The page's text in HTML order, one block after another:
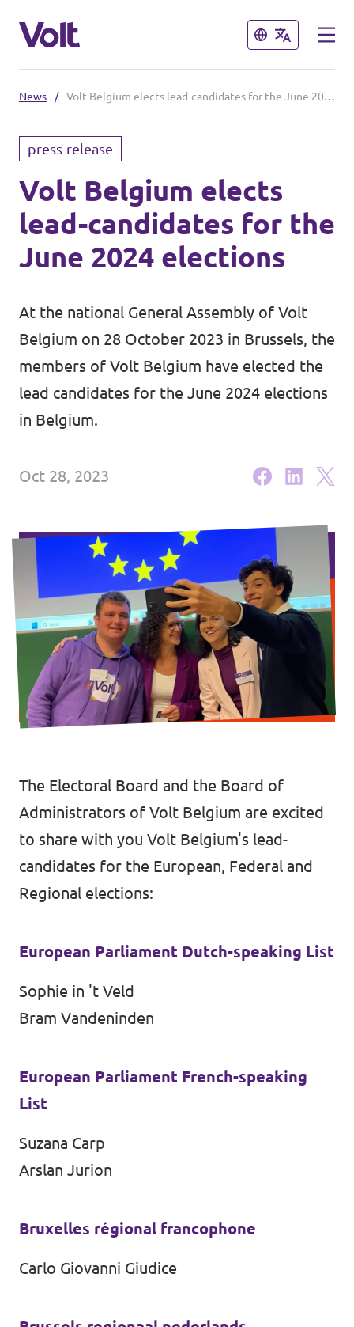
Close
English
Our local chapters
Volt Brussels
Volt Antwerpen
Volt West-Vlaanderen
Close
Policies
About Volt
News
Donate
Homepage
Support Volt
Contact
News / Volt Belgium elects lead-candidates for the June 2024 elections
press-release
Volt Belgium elects
lead-candidates for the
June 2024 elections
At the national General Assembly of Volt
Belgium on 28 October 2023 in Brussels, the
members of Volt Belgium have elected the
lead candidates for the June 2024 elections
in Belgium.
Oct 28, 2023
The Electoral Board and the Board of
Administrators of Volt Belgium are excited
to share with you Volt Belgium's lead-
candidates for the European, Federal and
Regional elections:
European Parliament Dutch-speaking List
Sophie in 't Veld
Bram Vandeninden
European Parliament French-speaking
List
Suzana Carp
Arslan Jurion
Bruxelles régional francophone
Carlo Giovanni Giudice